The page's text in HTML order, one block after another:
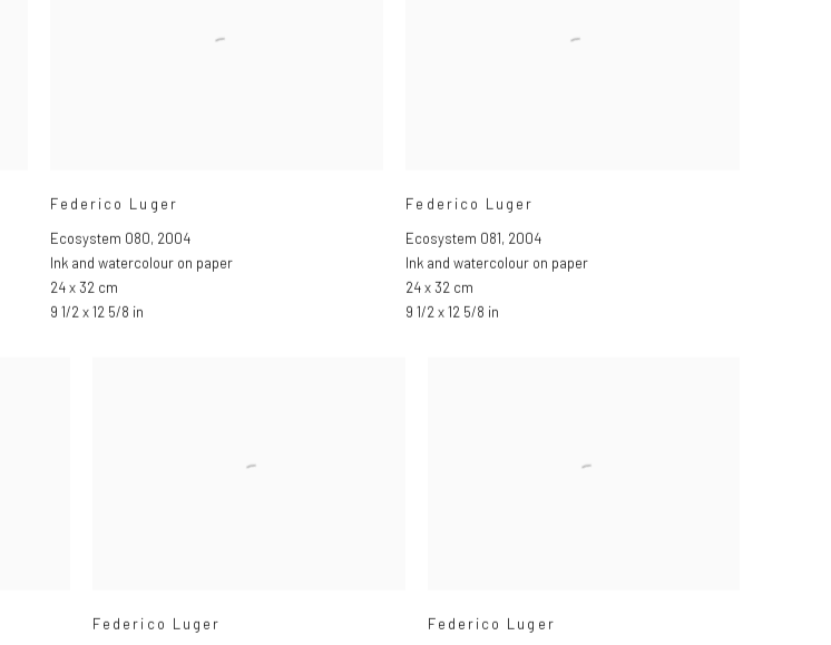
Federico Luger
Ecosystem 080, 2004
Ink and watercolour on paper
24 x 32 cm
9 1/2 x 12 5/8 in
Federico Luger
Ecosystem 081, 2004
Ink and watercolour on paper
24 x 32 cm
9 1/2 x 12 5/8 in
Federico Luger
Federico Luger